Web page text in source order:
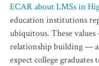
ECAR about LMSs in
education institutions
ubiquitous. These
relationship building —
expect college graduates